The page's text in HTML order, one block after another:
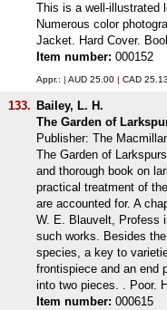
This is a well-illustrated
Numerous color
Jacket. Hard Cover.
Item number: 000152
Appr.: | AUD 25.00 | CAD
133. Bailey, L. H.
The Garden of
Publisher: The
The Garden of
and thorough book on
practical treatment of
are accounted for. A
W. E. Blauvelt, Profess
such works. Besides
species, a key to
frontispiece and an end
into two pieces. . Poor.
Item number: 000615